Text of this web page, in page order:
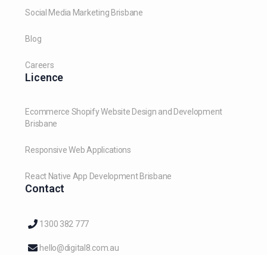
Social Media Marketing Brisbane
Blog
Careers
Licence
Ecommerce Shopify Website Design and Development
Brisbane
Responsive Web Applications
React Native App Development Brisbane
Contact
1300 382 777
hello@digital8.com.au